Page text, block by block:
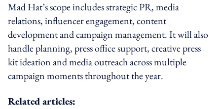
Mad Hat’s scope includes strategic PR, media
relations, influencer engagement, content
development and campaign management. It will also
handle planning, press office support, creative press
kit ideation and media outreach across multiple
campaign moments throughout the year.
Related articles: